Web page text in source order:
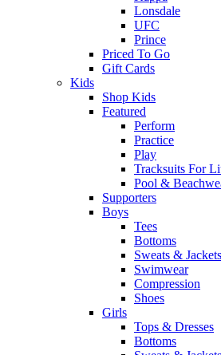
Lonsdale
UFC
Prince
Priced To Go
Gift Cards
Kids
Shop Kids
Featured
Perform
Practice
Play
Tracksuits For
Pool &
Supporters
Boys
Tees
Bottoms
Sweats & Jackets
Swimwear
Compression
Shoes
Girls
Tops & Dresses
Bottoms